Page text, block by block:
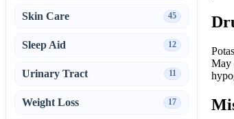
May
Skin Care 45
Sleep Aid 12
Urinary Tract 11
Weight Loss 17